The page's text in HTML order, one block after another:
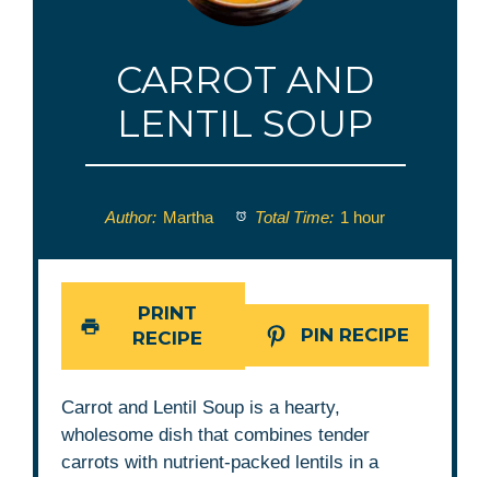
CARROT AND
LENTIL SOUP
Author: Martha Total Time: 1 hour
PRINT
RECIPE
PIN RECIPE
Carrot and Lentil Soup is a hearty,
wholesome dish that combines tender
carrots with nutrient-packed lentils in a